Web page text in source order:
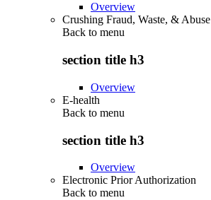
Overview
Crushing Fraud, Waste, & Abuse
Back to menu
section title h3
Overview
E-health
Back to menu
section title h3
Overview
Electronic Prior Authorization
Back to menu